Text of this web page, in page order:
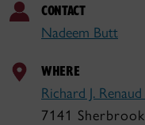
CONTACT
Nadeem Butt
WHERE
Richard J.
7141